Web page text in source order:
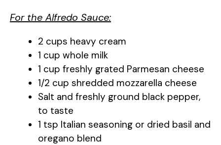
For the Alfredo Sauce:
2 cups heavy cream
1 cup whole milk
1 cup freshly grated Parmesan cheese
1/2 cup shredded mozzarella cheese
Salt and freshly ground black pepper,
to taste
1 tsp Italian seasoning or dried basil and
oregano blend